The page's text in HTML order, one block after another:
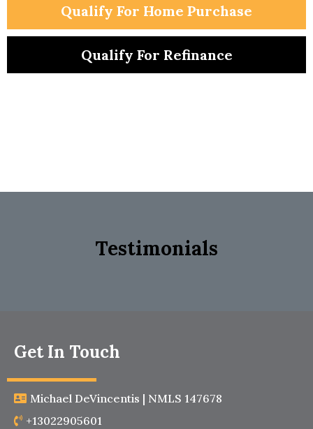
Qualify For Home Purchase
Qualify For Refinance
Testimonials
Get In Touch
Michael DeVincentis | NMLS 147678
+13022905601